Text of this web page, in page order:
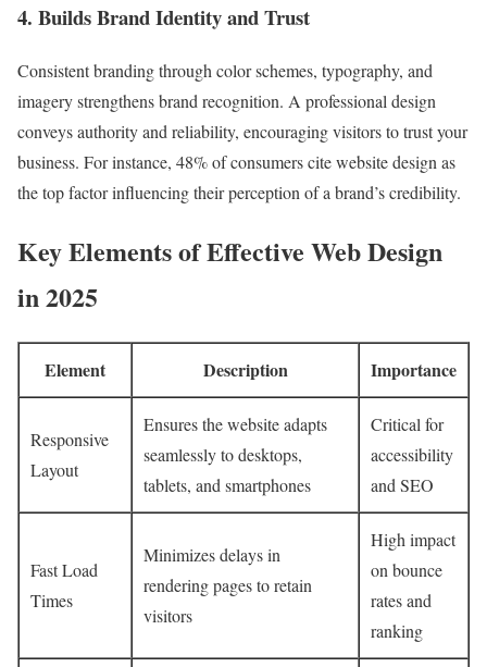
4. Builds Brand Identity and Trust
Consistent branding through color schemes, typography, and
imagery strengthens brand recognition. A professional design
conveys authority and reliability, encouraging visitors to trust your
business. For instance, 48% of consumers cite website design as
the top factor influencing their perception of a brand’s credibility.
Key Elements of Effective Web Design
in 2025
Element Description Importance
Responsive
Layout
Ensures the website adapts
seamlessly to desktops,
tablets, and smartphones
Critical for
accessibility
and SEO
Fast Load
Times
Minimizes delays in
rendering pages to retain
visitors
High impact
on bounce
rates and
ranking